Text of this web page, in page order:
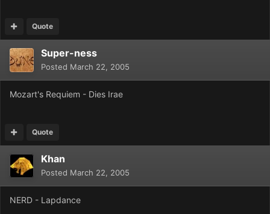
Quote
Super-ness
Posted March 22, 2005
Mozart's Requiem - Dies Irae
Quote
Khan
Posted March 22, 2005
NERD - Lapdance